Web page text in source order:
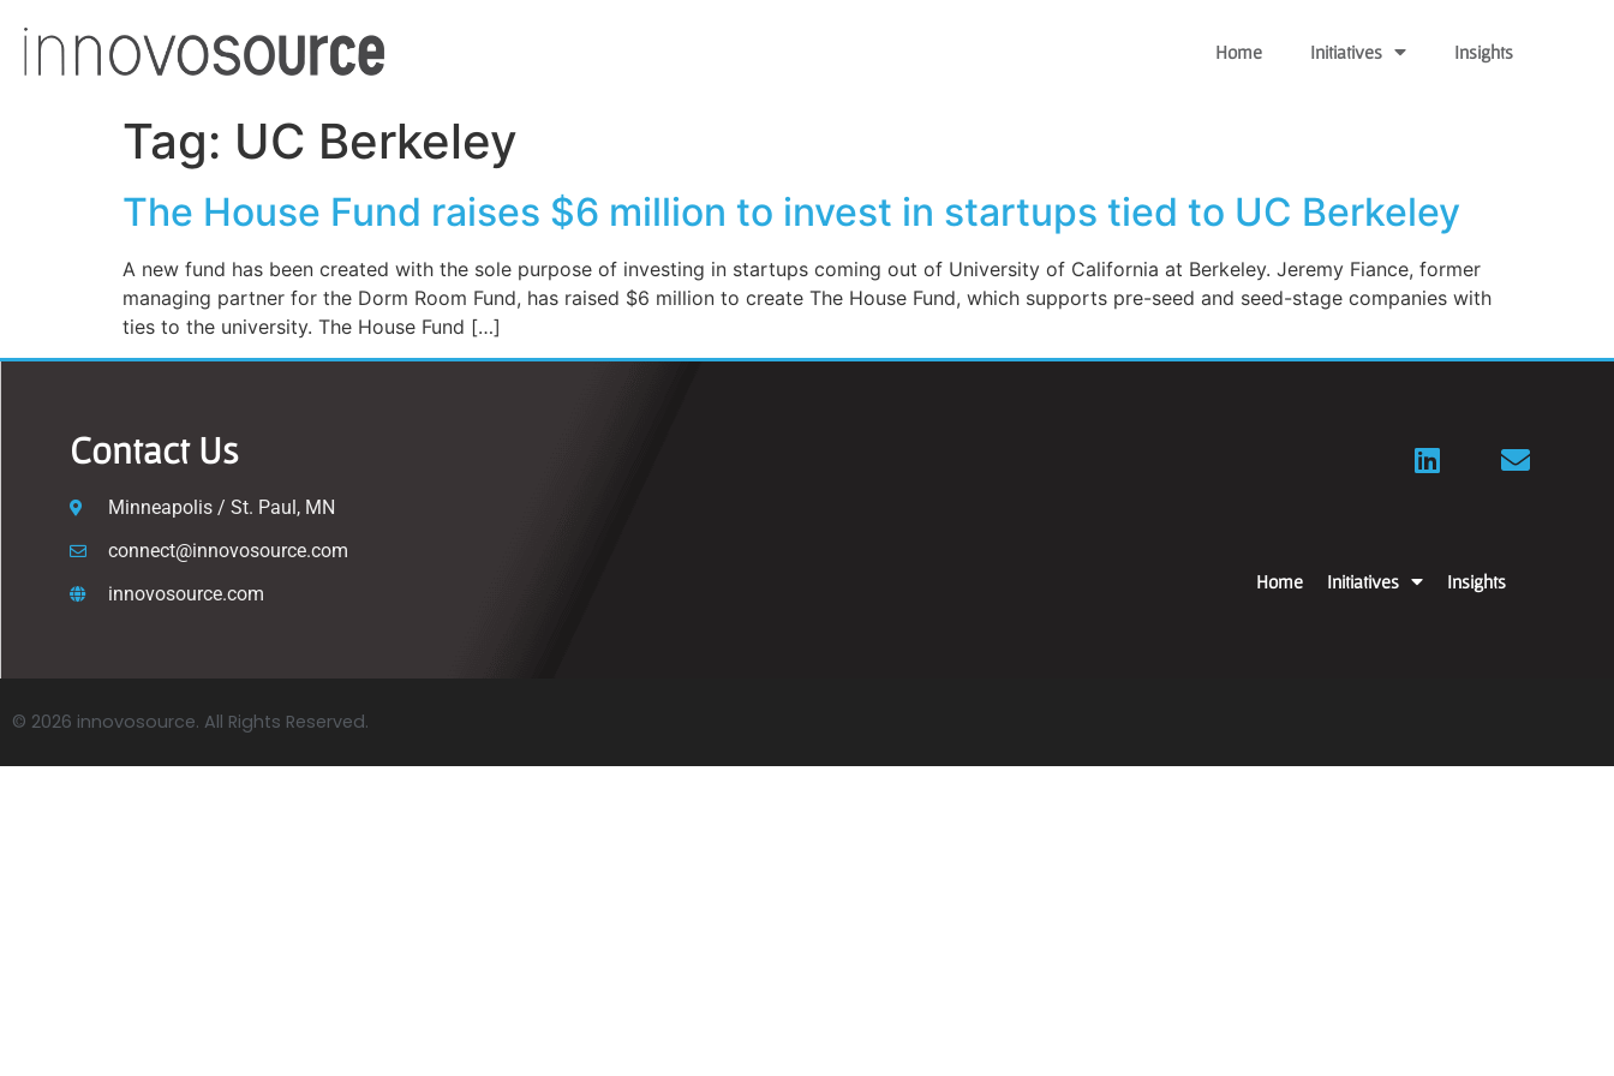
Home Initiatives Insights
Tag: UC Berkeley
The House Fund raises $6 million to invest in startups tied to UC Berkeley
A new fund has been created with the sole purpose of investing in startups coming out of University of California at Berkeley. Jeremy Fiance, former
managing partner for the Dorm Room Fund, has raised $6 million to create The House Fund, which supports pre-seed and seed-stage companies with
ties to the university. The House Fund […]
Contact Us
Minneapolis / St. Paul, MN
connect@innovosource.com
innovosource.com
Home Initiatives Insights
© 2026 innovosource. All Rights Reserved.